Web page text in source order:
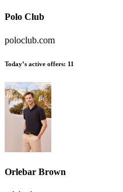
Polo Club
poloclub.com
Today’s active offers: 11
Orlebar Brown